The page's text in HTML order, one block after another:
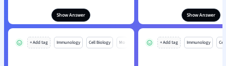
Show Answer Show Answer
+ Add tag Immunology Cell Biology Mo + Add tag Immunology